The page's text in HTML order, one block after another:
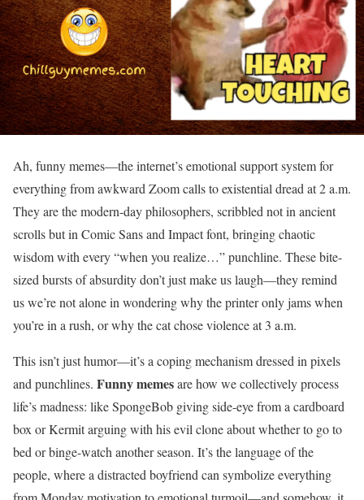
Ah, funny memes—the internet’s emotional support system for
everything from awkward Zoom calls to existential dread at 2 a.m.
They are the modern-day philosophers, scribbled not in ancient
scrolls but in Comic Sans and Impact font, bringing chaotic
wisdom with every “when you realize…” punchline. These bite-
sized bursts of absurdity don’t just make us laugh—they remind
us we’re not alone in wondering why the printer only jams when
you’re in a rush, or why the cat chose violence at 3 a.m.
This isn’t just humor—it’s a coping mechanism dressed in pixels
and punchlines. Funny memesare how we collectively process
life’s madness: like SpongeBob giving side-eye from a cardboard
box or Kermit arguing with his evil clone about whether to go to
bed or binge-watch another season. It’s the language of the
people, where a distracted boyfriend can symbolize everything